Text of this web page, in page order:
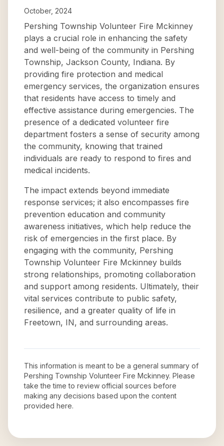
October, 2024
Pershing Township Volunteer Fire Mckinney
plays a crucial role in enhancing the safety
and well-being of the community in Pershing
Township, Jackson County, Indiana. By
providing fire protection and medical
emergency services, the organization ensures
that residents have access to timely and
effective assistance during emergencies. The
presence of a dedicated volunteer fire
department fosters a sense of security among
the community, knowing that trained
individuals are ready to respond to fires and
medical incidents.
The impact extends beyond immediate
response services; it also encompasses fire
prevention education and community
awareness initiatives, which help reduce the
risk of emergencies in the first place. By
engaging with the community, Pershing
Township Volunteer Fire Mckinney builds
strong relationships, promoting collaboration
and support among residents. Ultimately, their
vital services contribute to public safety,
resilience, and a greater quality of life in
Freetown, IN, and surrounding areas.
This information is meant to be a general summary of
Pershing Township Volunteer Fire Mckinney. Please
take the time to review official sources before
making any decisions based upon the content
provided here.